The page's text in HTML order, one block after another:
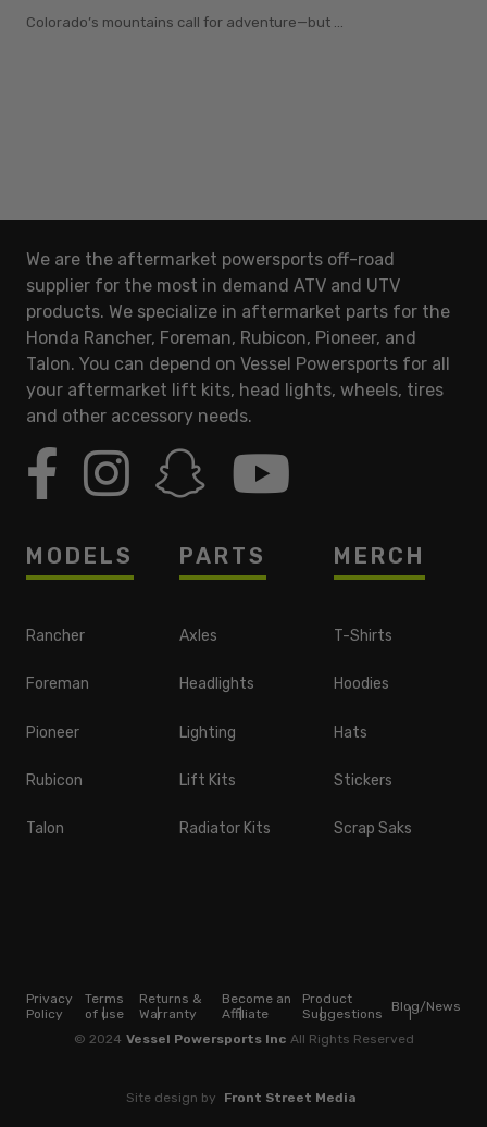
Colorado’s mountains call for adventure—but ...
We are the aftermarket powersports off-road
supplier for the most in demand ATV and UTV
products. We specialize in aftermarket parts for the
Honda Rancher, Foreman, Rubicon, Pioneer, and
Talon. You can depend on Vessel Powersports for all
your aftermarket lift kits, head lights, wheels, tires
and other accessory needs.
MODELS
Rancher
Foreman
Pioneer
Rubicon
Talon
PARTS
Axles
Headlights
Lighting
Lift Kits
Radiator Kits
MERCH
T-Shirts
Hoodies
Hats
Stickers
Scrap Saks
Privacy
Policy
Terms
of use
Returns &
Warranty
Become an
Affiliate
Product
Suggestions
Blog/News
© 2024 Vessel Powersports Inc All Rights Reserved
Site design by Front Street Media